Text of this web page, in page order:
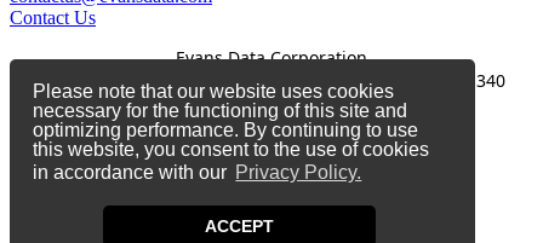
Please note that our website uses cookies
necessary for the functioning of this site and
optimizing performance. By continuing to use
this website, you consent to the use of cookies
in accordance with our Privacy Policy.
ACCEPT
Contact Us
Evans Data Corporation
1-800-831-3080
| contactus@evansdata.com
340
Soquel Avenue, Santa Cruz, CA 95062
Copyright 2026 Evans Data Corporation
Twitter
Facebook